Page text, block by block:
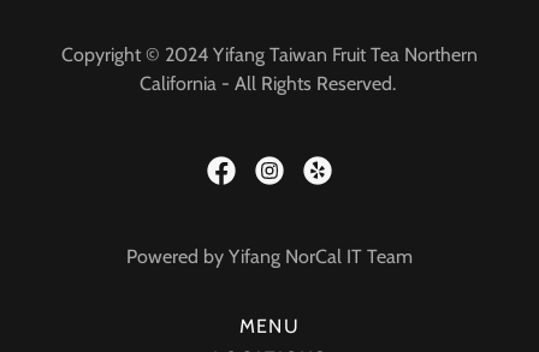
Copyright © 2024 Yifang Taiwan Fruit Tea Northern
California - All Rights Reserved.
Powered by Yifang NorCal IT Team
MENU